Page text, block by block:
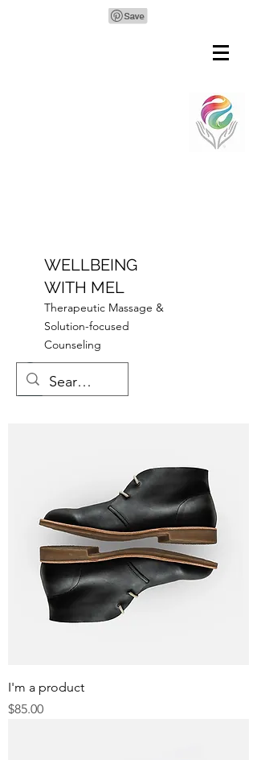
WELLBEING
WITH MEL
Therapeutic Massage &
Solution-focused
Counseling
I'm a product
Price
$85.00